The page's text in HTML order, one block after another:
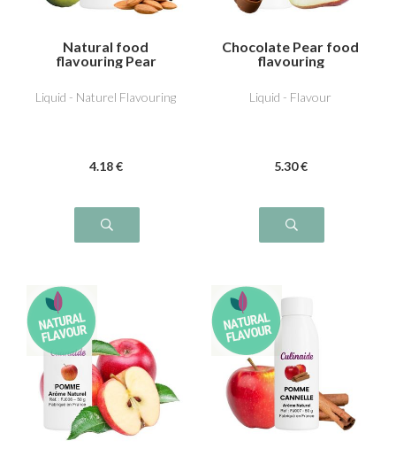
Natural food
flavouring Pear
Liquid - Naturel Flavouring
4.18 €
Chocolate Pear food
flavouring
Liquid - Flavour
5.30 €